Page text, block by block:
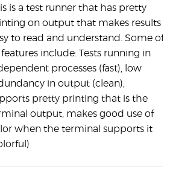
is a test runner that has pretty
on output that makes results
to read and understand. Some of
features include: Tests running in
processes (fast), low
in output (clean),
pretty printing that is the
output, makes good use of
when the terminal supports it